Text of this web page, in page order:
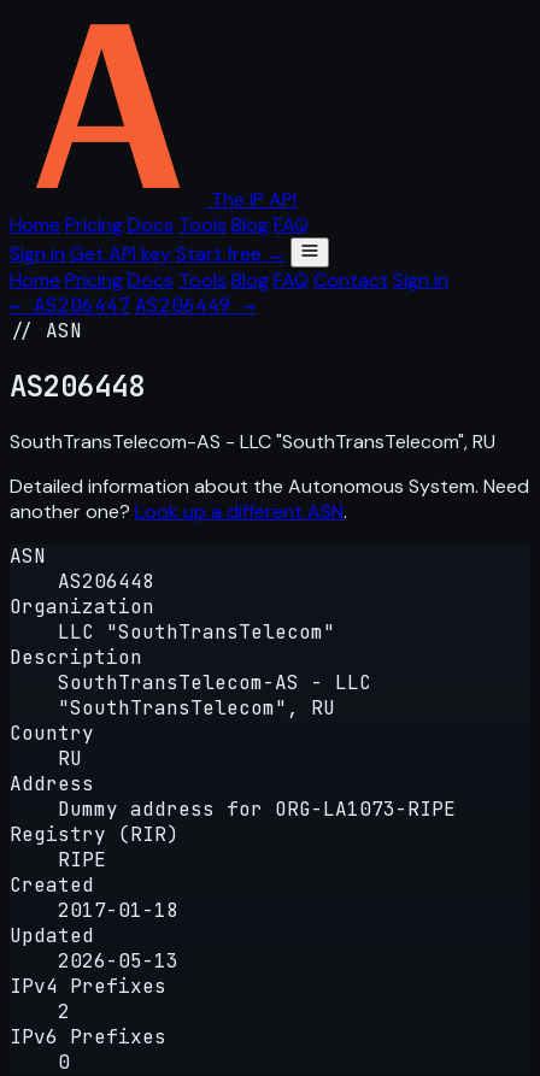
The IP API
Home PricingDocs Tools BlogFAQ
Sign in Get API keyStart free →
Home PricingDocs Tools BlogFAQ Contact Sign in
← AS206447 AS206449 →
// ASN
AS206448
SouthTransTelecom-AS - LLC "SouthTransTelecom", RU
Detailed information about the Autonomous System. Need
another one? Look up a different ASN.
ASN
AS206448
Organization
LLC "SouthTransTelecom"
Description
SouthTransTelecom-AS - LLC
"SouthTransTelecom", RU
Country
RU
Address
Dummy address for ORG-LA1073-RIPE
Registry (RIR)
RIPE
Created
2017-01-18
Updated
2026-05-13
IPv4 Prefixes
2
IPv6 Prefixes
0